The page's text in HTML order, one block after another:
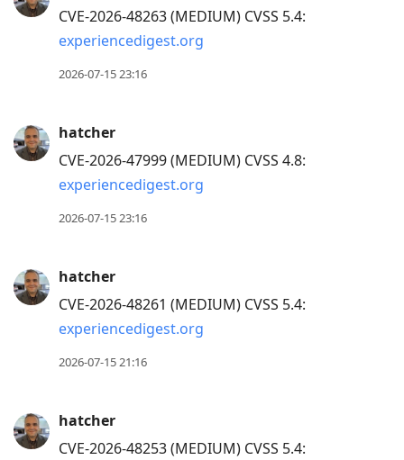
CVE-2026-48263 (MEDIUM) CVSS 5.4:
experiencedigest.org
2026-07-15 23:16
hatcher
CVE-2026-47999 (MEDIUM) CVSS 4.8:
experiencedigest.org
2026-07-15 23:16
hatcher
CVE-2026-48261 (MEDIUM) CVSS 5.4:
experiencedigest.org
2026-07-15 21:16
hatcher
CVE-2026-48253 (MEDIUM) CVSS 5.4: